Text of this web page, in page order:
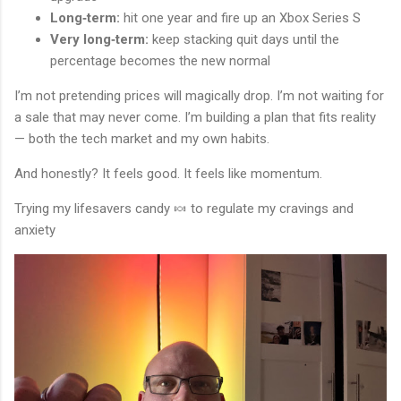
Long‑term: hit one year and fire up an Xbox Series S
Very long‑term: keep stacking quit days until the
percentage becomes the new normal
I’m not pretending prices will magically drop. I’m not waiting for
a sale that may never come. I’m building a plan that fits reality
— both the tech market and my own habits.
And honestly? It feels good. It feels like momentum.
Trying my lifesavers candy 🍬 to regulate my cravings and
anxiety